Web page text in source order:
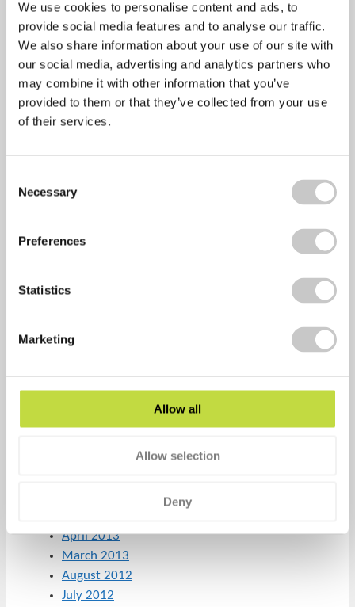
We use cookies to personalise content and ads, to
provide social media features and to analyse our traffic.
We also share information about your use of our site with
our social media, advertising and analytics partners who
may combine it with other information that you’ve
provided to them or that they’ve collected from your use
of their services.
Selection
Necessary
Preferences
Statistics
Marketing
Allow all
Allow selection
Deny
September 2015
August 2015
July 2015
June 2015
May 2015
April 2015
February 2015
December 2014
September 2014
June 2014
April 2014
February 2014
October 2013
April 2013
March 2013
August 2012
July 2012